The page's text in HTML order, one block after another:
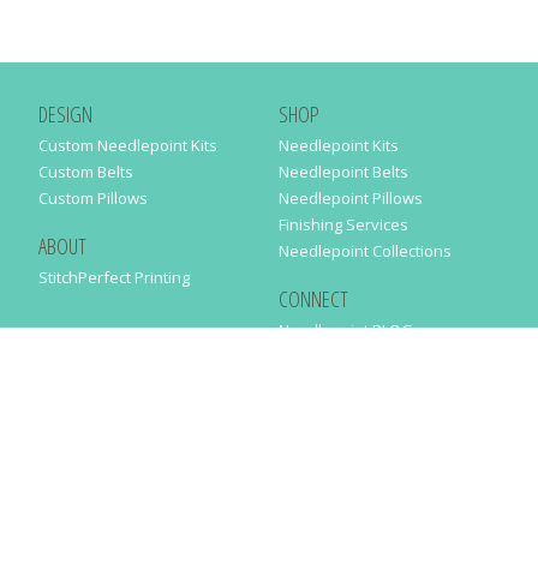
DESIGN
Custom Needlepoint Kits
Custom Belts
Custom Pillows
ABOUT
StitchPerfect Printing
SHOP
Needlepoint Kits
Needlepoint Belts
Needlepoint Pillows
Finishing Services
Needlepoint Collections
CONNECT
Needlepaint BLOG